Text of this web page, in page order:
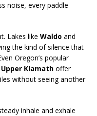
noise, every paddle
Lakes like Waldo and
the kind of silence that
Oregon’s popular
Upper Klamath offer
without seeing another
inhale and exhale